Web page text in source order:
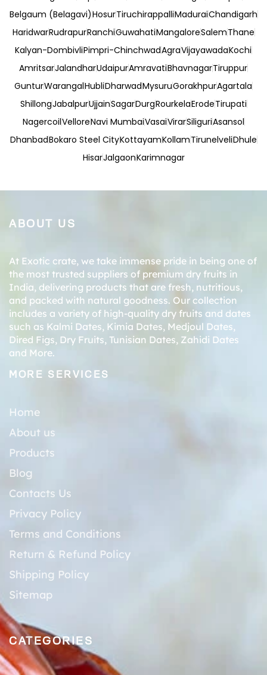
Belgaum (Belagavi)HosurTiruchirappalliMaduraiChandigarh
HaridwarRudrapurRanchiGuwahatiMangaloreSalemThane
Kalyan-DombivliPimpri-ChinchwadAgraVijayawadaKochi
AmritsarJalandharUdaipurAmravatiBhavnagarTiruppur
GunturWarangalHubliDharwadMysuruGorakhpurAgartala
ShillongJabalpurUjjainSagarDurgRourkelaErodeTirupati
NagercoilVelloreNavi MumbaiVasaiVirarSiliguriAsansol
DhanbadBokaro Steel CityKottayamKollamTirunelveliDhule
HisarJalgaonKarimnagar
ABOUT US
At Exotic crate, we take immense pride in being one of
the most trusted suppliers of premium dry fruits in
India, delivering products that are fresh, nutritious,
and packed with natural goodness. Our collection
includes a variety of high-quality dry fruits and dates
such as Kalmi Dates, Kimia Dates, Medjoul Dates,
Dired Figs, Dry Fruits, Tunisian Dates, Zahidi Dates
and More.
MORE SERVICES
Home
About us
Products
Blog
Contacts Us
Privacy Policy
Terms and Conditions
Return & Refund Policy
Shipping Policy
Sitemap
CATEGORIES